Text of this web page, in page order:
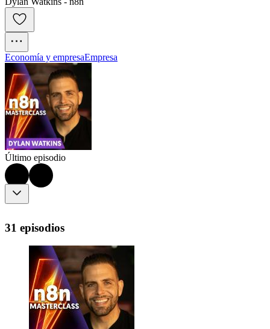
Economía y empresaEmpresa
Último episodio
31 episodios